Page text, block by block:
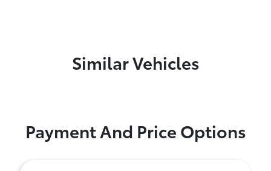
Similar Vehicles
Payment And Price Options